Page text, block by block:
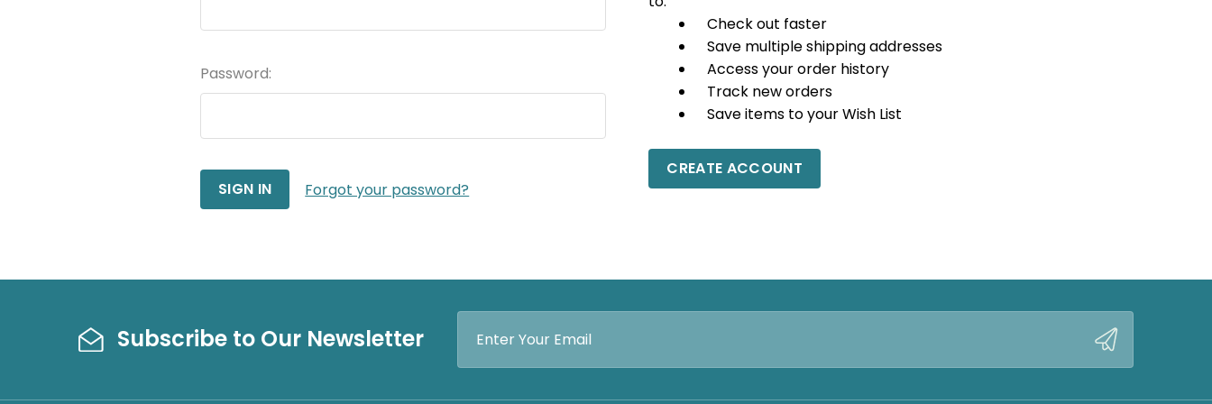
Password:
Forgot your password?
Check out faster
Save multiple shipping addresses
Access your order history
Track new orders
Save items to your Wish List
CREATE ACCOUNT
Subscribe to Our Newsletter
Address